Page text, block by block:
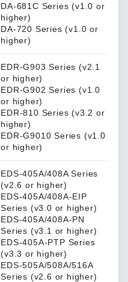
DA-681C Series (v1.0 or
higher)
DA-720 Series (v1.0 or
higher)
EDR-G903 Series (v2.1
or higher)
EDR-G902 Series (v1.0
or higher)
EDR-810 Series (v3.2 or
higher)
EDR-G9010 Series (v1.0
or higher)
EDS-405A/408A Series
(v2.6 or higher)
EDS-405A/408A-EIP
Series (v3.0 or higher)
EDS-405A/408A-PN
Series (v3.1 or higher)
EDS-405A-PTP Series
(v3.3 or higher)
EDS-505A/508A/516A
Series (v2.6 or higher)